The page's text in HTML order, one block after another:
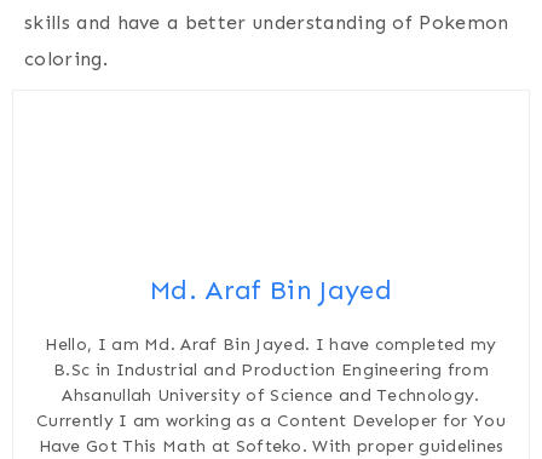
skills and have a better understanding of Pokemon
coloring.
Md. Araf Bin Jayed
Hello, I am Md. Araf Bin Jayed. I have completed my
B.Sc in Industrial and Production Engineering from
Ahsanullah University of Science and Technology.
Currently I am working as a Content Developer for You
Have Got This Math at Softeko. With proper guidelines